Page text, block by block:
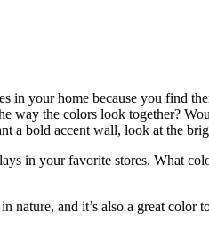
your home because you find
the colors look together?
a bold accent wall, look at the
in your favorite stores. What
and it’s also a great